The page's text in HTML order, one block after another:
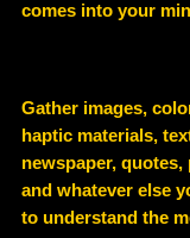
comes into your
Gather images,
haptic materials,
newspaper,
and whatever else
to understand the